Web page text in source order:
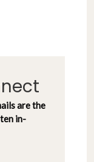
are the
in-